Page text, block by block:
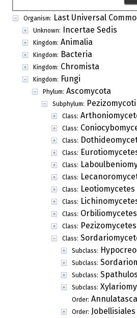
Organism: Last Universal
Unknown: Incertae Sedis
Kingdom: Animalia
Kingdom: Bacteria
Kingdom: Chromista
Kingdom: Fungi
Phylum: Ascomycota
Subphylum:
Class:
Class:
Class:
Class:
Class:
Class:
Class: Leotiomycetes
Class:
Class: Orbiliomycetes
Class: Pezizomycetes
Class:
Subclass:
Subclass:
Subclass:
Subclass:
Order:
Order: Jobellisiales